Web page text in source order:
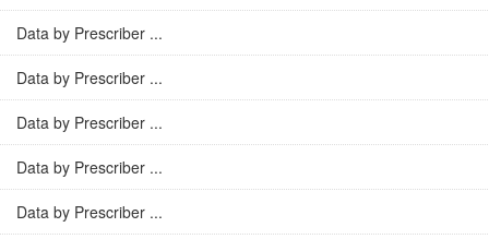
Data by Prescriber ...
Data by Prescriber ...
Data by Prescriber ...
Data by Prescriber ...
Data by Prescriber ...